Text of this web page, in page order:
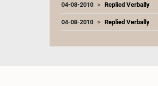
04-08-2010 Replied Verbally
04-08-2010 Replied Verbally